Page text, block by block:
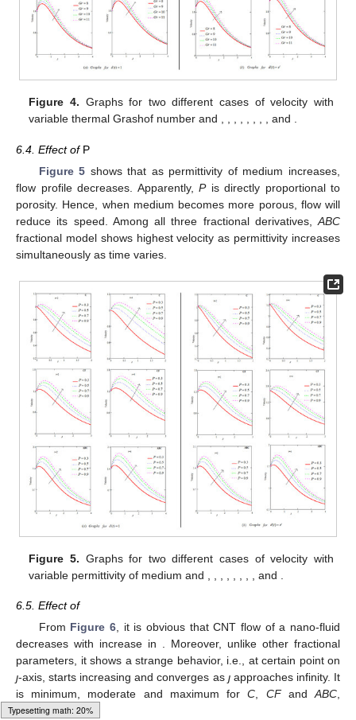
Typesetting math: 52%
Figure 4.Graphs for two different cases of velocity with
variable thermal Grashof number and𝑀𝑜=2,𝑆𝑐=1.2,
𝑃𝑟=1,𝜒=0.1,𝐺𝑚=5, 𝐴𝑜=0.5 ,ℏ2=0.7,ℵ=0.2,
𝑃=0.3 and𝜅=0.9.
6.4. Effect of P
is directly proportional to
porosity. Hence, when medium becomes more porous, flow will
reduce its speed. Among all three fractional derivatives,ABC
fractional model shows highest velocity as permittivity increases
simultaneously as time varies.
Figure 5.
Graphs for two different cases of velocity with
variable permittivity of medium and 𝑀𝑜=2,𝑆𝑐=1.2
𝑃𝑟=1,𝐺𝑚=5,𝐺𝑟=5 ,𝐴𝑜=0.5 ,ℏ2=0.7,ℵ=0.2,
𝜒=0.1and𝜅=0.9